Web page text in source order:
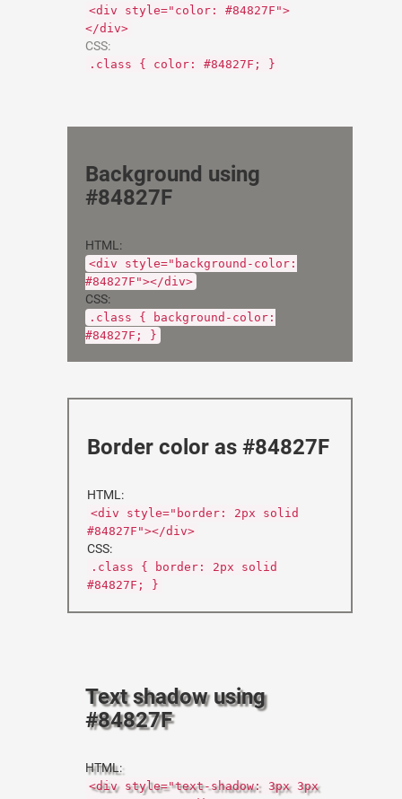
<div style="color: #84827F">
</div>
CSS:
.class { color: #84827F; }
Background using
#84827F
HTML:
<div style="background-color:
#84827F"></div>
CSS:
.class { background-color:
#84827F; }
Border color as #84827F
HTML:
<div style="border: 2px solid
#84827F"></div>
CSS:
.class { border: 2px solid
#84827F; }
Text shadow using
#84827F
HTML:
<div style="text-shadow: 3px 3px